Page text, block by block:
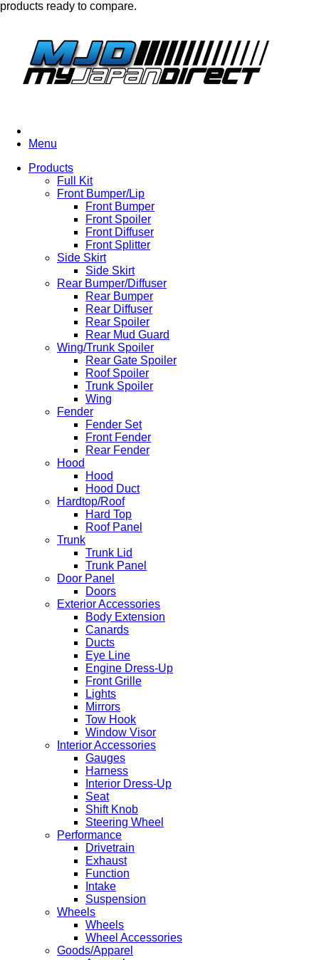
products ready to compare.
Menu
Products
Full Kit
Front Bumper/Lip
Front Bumper
Front Spoiler
Front Diffuser
Front Splitter
Side Skirt
Side Skirt
Rear Bumper/Diffuser
Rear Bumper
Rear Diffuser
Rear Spoiler
Rear Mud Guard
Wing/Trunk Spoiler
Rear Gate Spoiler
Roof Spoiler
Trunk Spoiler
Wing
Fender
Fender Set
Front Fender
Rear Fender
Hood
Hood
Hood Duct
Hardtop/Roof
Hard Top
Roof Panel
Trunk
Trunk Lid
Trunk Panel
Door Panel
Doors
Exterior Accessories
Body Extension
Canards
Ducts
Eye Line
Engine Dress-Up
Front Grille
Lights
Mirrors
Tow Hook
Window Visor
Interior Accessories
Gauges
Harness
Interior Dress-Up
Seat
Shift Knob
Steering Wheel
Performance
Drivetrain
Exhaust
Function
Intake
Suspension
Wheels
Wheels
Wheel Accessories
Goods/Apparel